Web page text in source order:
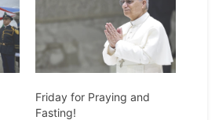
Friday for Praying and
Fasting!